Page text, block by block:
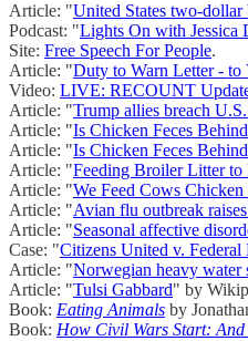
Article: "United States two-dollar
Podcast: "Lights On with Jessica
Site: Free Speech For People.
Article: "Duty to Warn Letter - to
Video: LIVE: RECOUNT
Article: "Trump allies breach
Article: "Is Chicken Feces
Article: "Is Chicken Feces
Article: "Feeding Broiler Litter to
Article: "We Feed Cows Chicken
Article: "Avian flu outbreak
Article: "Seasonal affective
Case: "Citizens United v.
Article: "Norwegian heavy water
Article: "Tulsi Gabbard" by
Book: Eating Animals by
Book: How Civil Wars Start: